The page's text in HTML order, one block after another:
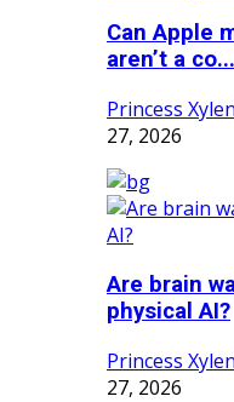
Can Apple
aren’t a co...
Princess
27, 2026
Are brain
physical AI?
Princess
27, 2026